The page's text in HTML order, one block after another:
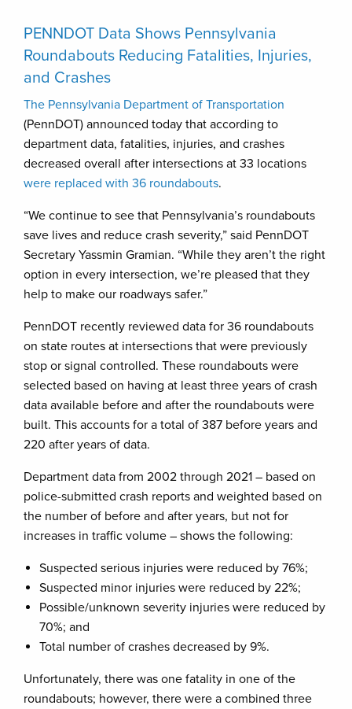
PENNDOT Data Shows Pennsylvania
Roundabouts Reducing Fatalities, Injuries,
and Crashes
The Pennsylvania Department of Transportation
(PennDOT) announced today that according to
department data, fatalities, injuries, and crashes
decreased overall after intersections at 33 locations
were replaced with 36 roundabouts.
“We continue to see that Pennsylvania’s roundabouts
save lives and reduce crash severity,” said PennDOT
Secretary Yassmin Gramian. “While they aren’t the right
option in every intersection, we’re pleased that they
help to make our roadways safer.”
PennDOT recently reviewed data for 36 roundabouts
on state routes at intersections that were previously
stop or signal controlled. These roundabouts were
selected based on having at least three years of crash
data available before and after the roundabouts were
built. This accounts for a total of 387 before years and
220 after years of data.
Department data from 2002 through 2021 – based on
police-submitted crash reports and weighted based on
the number of before and after years, but not for
increases in traffic volume – shows the following:
Suspected serious injuries were reduced by 76%;
Suspected minor injuries were reduced by 22%;
Possible/unknown severity injuries were reduced by
70%; and
Total number of crashes decreased by 9%.
Unfortunately, there was one fatality in one of the
roundabouts; however, there were a combined three